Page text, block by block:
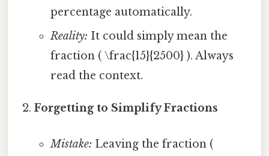
percentage automatically.
Reality: It could simply mean the
fraction ( \frac{15}{2500} ). Always
read the context.
Forgetting to Simplify Fractions
Mistake: Leaving the fraction (